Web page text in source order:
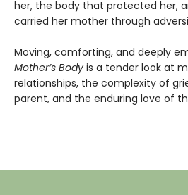
her, the body that protected her,
carried her mother through
Moving, comforting, and deeply
Mother’s Body is a tender look at
relationships, the complexity of
parent, and the enduring love of